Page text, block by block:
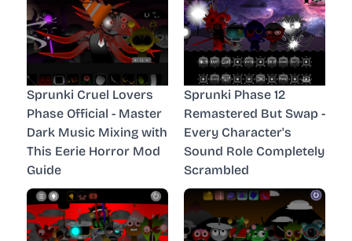
Sprunki Cruel Lovers
Phase Official - Master
Dark Music Mixing with
This Eerie Horror Mod
Guide
Sprunki Phase 12
Remastered But Swap -
Every Character's
Sound Role Completely
Scrambled